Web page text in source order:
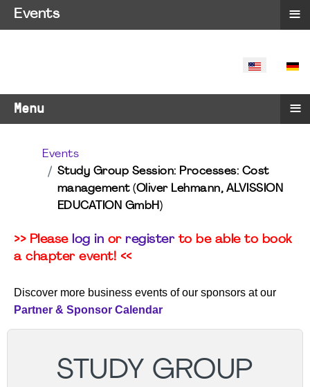
SELECT
Menu ≡
Events
Study Group Session: Processes: Cost
management (Oliver Lehmann, ALVISSION
EDUCATION GmbH)
>> Please log in or registerto be able to book
a chapter event! <<
Discover more business events of our sponsors at our
Partner & Sponsor Calendar
STUDY GROUP
Events ≡